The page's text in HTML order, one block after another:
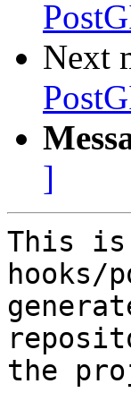
Next
]
This is
the